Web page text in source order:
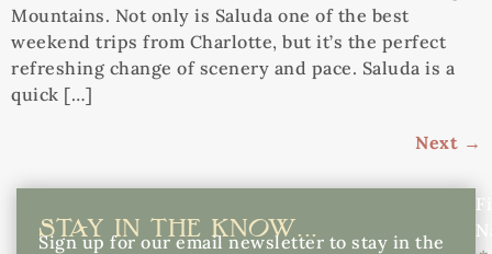
Mountains. Not only is Saluda one of the best
weekend trips from Charlotte, but it’s the perfect
refreshing change of scenery and pace. Saluda is a
quick […]
Next →
STAY IN THE KNOW...
Sign up for our email newsletter to stay in the